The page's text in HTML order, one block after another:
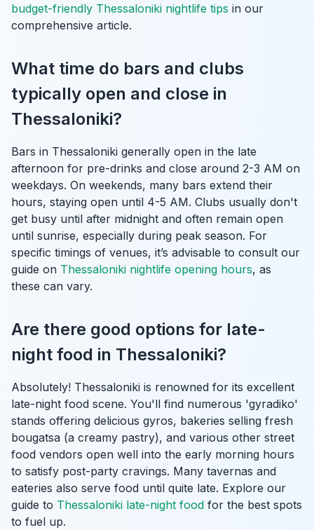
budget-friendly Thessaloniki nightlife tips in our
comprehensive article.
What time do bars and clubs
typically open and close in
Thessaloniki?
Bars in Thessaloniki generally open in the late
afternoon for pre-drinks and close around 2-3 AM on
weekdays. On weekends, many bars extend their
hours, staying open until 4-5 AM. Clubs usually don't
get busy until after midnight and often remain open
until sunrise, especially during peak season. For
specific timings of venues, it’s advisable to consult our
guide on Thessaloniki nightlife opening hours, as
these can vary.
Are there good options for late-
night food in Thessaloniki?
Absolutely! Thessaloniki is renowned for its excellent
late-night food scene. You'll find numerous 'gyradiko'
stands offering delicious gyros, bakeries selling fresh
bougatsa (a creamy pastry), and various other street
food vendors open well into the early morning hours
to satisfy post-party cravings. Many tavernas and
eateries also serve food until quite late. Explore our
guide to Thessaloniki late-night food for the best spots
to fuel up.